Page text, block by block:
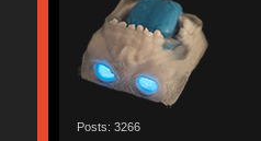
Posts: 3266